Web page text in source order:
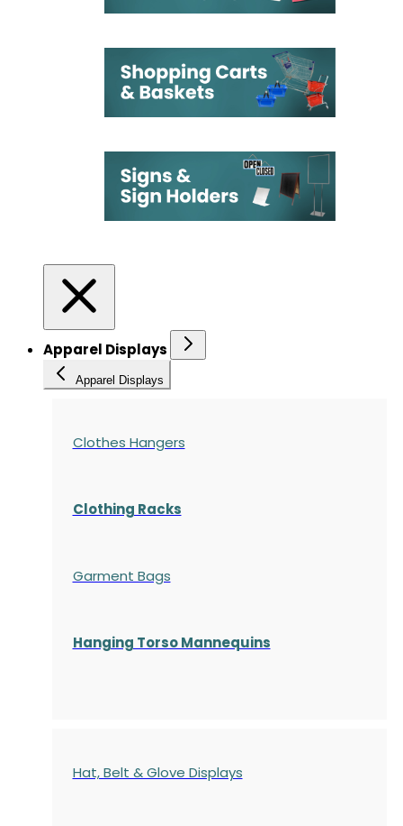
Apparel Displays
Apparel Displays
Clothes Hangers
Clothing Racks
Garment Bags
Hanging Torso Mannequins
Hat, Belt & Glove Displays